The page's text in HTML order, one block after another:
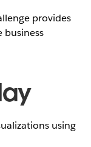
provides
business
using